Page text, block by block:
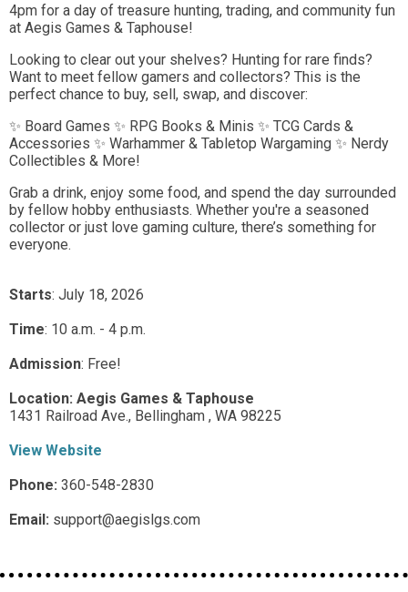
4pm for a day of treasure hunting, trading, and community fun
at Aegis Games & Taphouse!
Looking to clear out your shelves? Hunting for rare finds?
Want to meet fellow gamers and collectors? This is the
perfect chance to buy, sell, swap, and discover:
✨ Board Games ✨ RPG Books & Minis ✨ TCG Cards &
Accessories ✨ Warhammer & Tabletop Wargaming ✨ Nerdy
Collectibles & More!
Grab a drink, enjoy some food, and spend the day surrounded
by fellow hobby enthusiasts. Whether you're a seasoned
collector or just love gaming culture, there’s something for
everyone.
Starts: July 18, 2026
Time: 10 a.m. - 4 p.m.
Admission: Free!
Location: Aegis Games & Taphouse
1431 Railroad Ave., Bellingham , WA 98225
View Website
Phone: 360-548-2830
Email: support@aegislgs.com